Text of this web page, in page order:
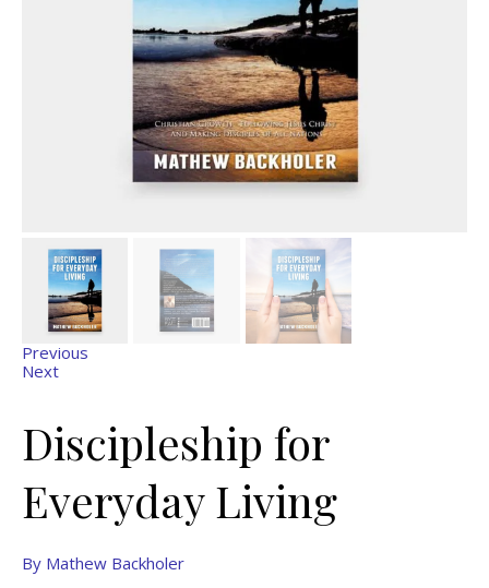
Previous
Next
Discipleship for
Everyday Living
By Mathew Backholer